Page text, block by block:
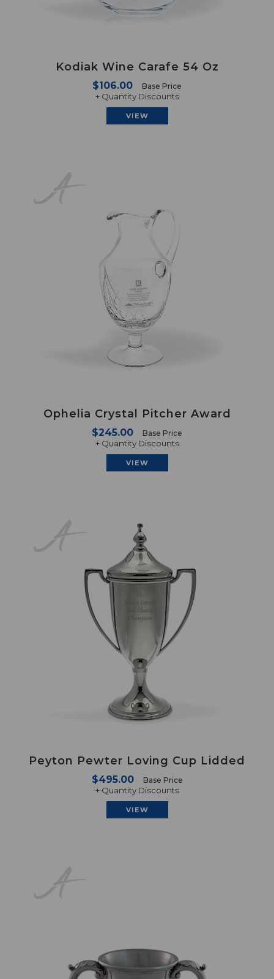
Kodiak Wine Carafe 54 Oz
$106.00 Base Price
+ Quantity Discounts
VIEW
Ophelia Crystal Pitcher Award
$245.00 Base Price
+ Quantity Discounts
VIEW
Peyton Pewter Loving Cup Lidded
$495.00 Base Price
+ Quantity Discounts
VIEW